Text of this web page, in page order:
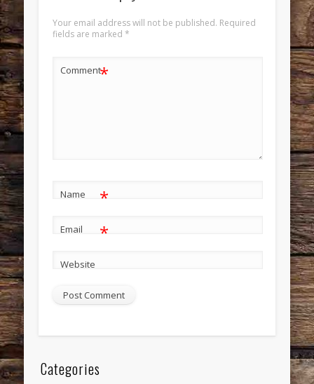
Your email address will not be published. Required
fields are marked *
Comment*
Name *
Email *
Website
Categories